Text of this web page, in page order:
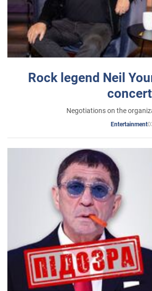
Rock legend Neil
Negotiations on the
Entertainment